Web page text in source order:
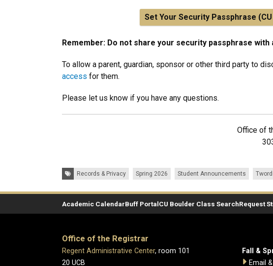
Set Your Security Passphrase
Remember: Do not share your security passphrase with
To allow a parent, guardian, sponsor or other third party to
access for them.
Please let us know if you have any questions.
Office of
Tags: Records & Privacy Spring 2026 Student Announcements
Academic CalendarBuff PortalCU Boulder Class SearchRequest
Office of the Registrar
Regent Administrative Center, room 101
20 UCB
Fall &
Email